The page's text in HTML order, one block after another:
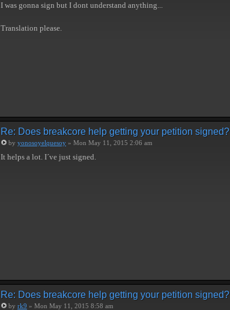
I was gonna sign but I dont understand anything...
Translation please.
Re: Does breakcore help getting your petition signed?
by yonosoyelquesoy » Mon May 11, 2015 2:06 am
It helps a lot. I´ve just signed.
Re: Does breakcore help getting your petition signed?
by rk9 » Mon May 11, 2015 8:58 am